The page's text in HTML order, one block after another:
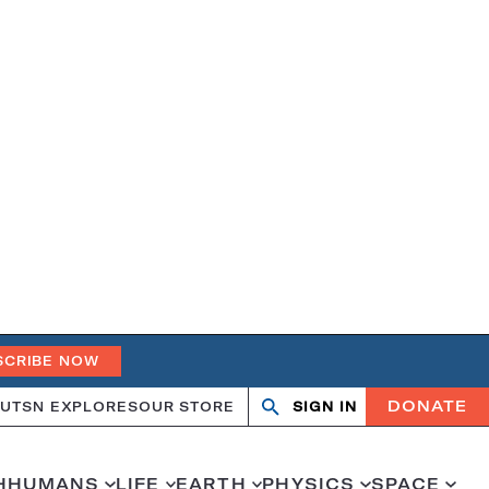
NOW
SN EXPLORESOUR STORE Search
OpenClose
SIGN IN DONATE
HUMANS LIFE EARTH PHYSICS SPACE